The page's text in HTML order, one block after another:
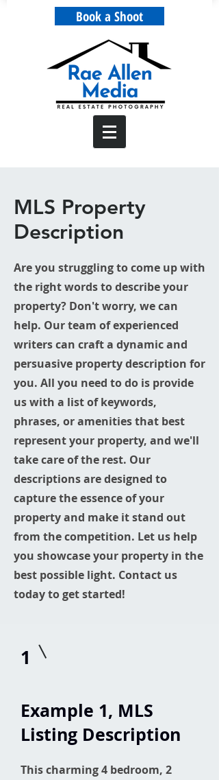
Book a Shoot
MLS Property
Description
Are you struggling to come up with
the right words to describe your
property? Don't worry, we can
help. Our team of experienced
writers can craft a dynamic and
persuasive property description for
you. All you need to do is provide
us with a list of keywords,
phrases, or amenities that best
represent your property, and we'll
take care of the rest. Our
descriptions are designed to
capture the essence of your
property and make it stand out
from the competition. Let us help
you showcase your property in the
best possible light. Contact us
today to get started!
1
Example 1, MLS
Listing Description
This charming 4 bedroom, 2